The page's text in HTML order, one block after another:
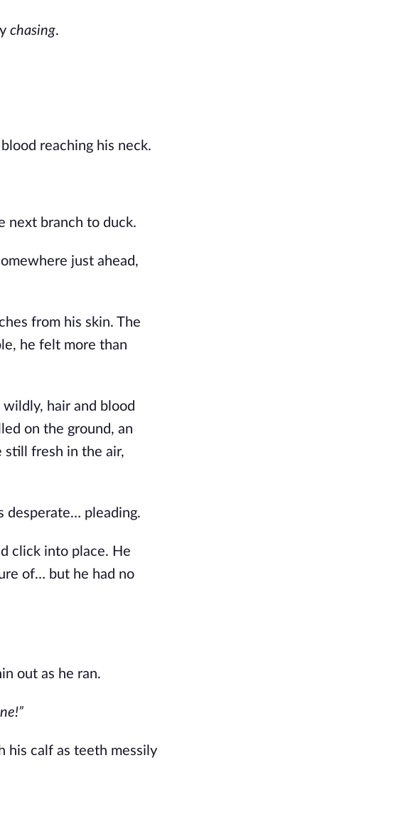
chasing.
reaching his neck.
next branch to duck.
just ahead,
from his skin. The
he felt more than
wildly, hair and blood
on the ground, an
still fresh in the air,
desperate… pleading.
click into place. He
of… but he had no
out as he ran.
his calf as teeth messily